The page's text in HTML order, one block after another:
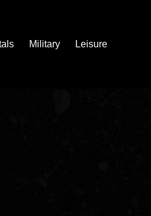
Military Leisure